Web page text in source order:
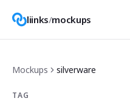
liinks/mockups
Mockups silverware
TAG